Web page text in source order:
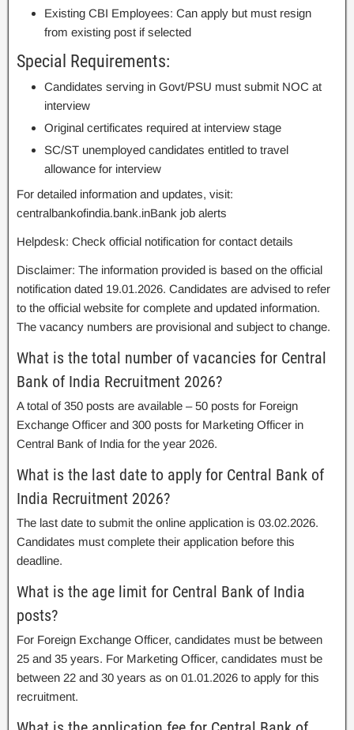
Existing CBI Employees: Can apply but must resign
from existing post if selected
Special Requirements:
Candidates serving in Govt/PSU must submit NOC at
interview
Original certificates required at interview stage
SC/ST unemployed candidates entitled to travel
allowance for interview
For detailed information and updates, visit:
centralbankofindia.bank.inBank job alerts
Helpdesk: Check official notification for contact details
Disclaimer: The information provided is based on the official
notification dated 19.01.2026. Candidates are advised to refer
to the official website for complete and updated information.
The vacancy numbers are provisional and subject to change.
What is the total number of vacancies for Central
Bank of India Recruitment 2026?
A total of 350 posts are available – 50 posts for Foreign
Exchange Officer and 300 posts for Marketing Officer in
Central Bank of India for the year 2026.
What is the last date to apply for Central Bank of
India Recruitment 2026?
The last date to submit the online application is 03.02.2026.
Candidates must complete their application before this
deadline.
What is the age limit for Central Bank of India
posts?
For Foreign Exchange Officer, candidates must be between
25 and 35 years. For Marketing Officer, candidates must be
between 22 and 30 years as on 01.01.2026 to apply for this
recruitment.